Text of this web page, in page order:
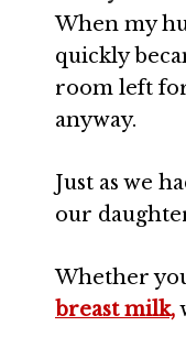
When my
quickly
room left
anyway.
Just as we
our
Whether
breast milk,